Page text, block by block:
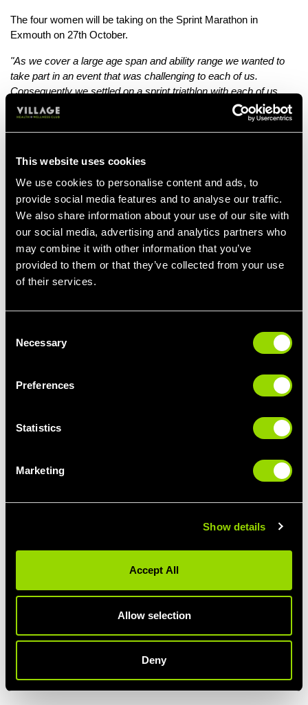
This website uses cookies
We use cookies to personalise content and ads, to
provide social media features and to analyse our traffic.
We also share information about your use of our site with
our social media, advertising and analytics partners who
may combine it with other information that you’ve
provided to them or that they’ve collected from your use
of their services.
Selection
Necessary
Preferences
Statistics
Marketing
Show details
Accept All
Allow selection
Deny
The four women will be taking on the Sprint Marathon in
Exmouth on 27th October.
"As we cover a large age span and ability range we wanted to
take part in an event that was challenging to each of us.
Consequently we settled on a sprint triathlon with each of us
taking on a single event. We love Exmouth in Devon as we have
spent many wonderful family holidays there."
maximise their fundraising efforts as much as possible.
They'll continue their training, with Amy getting her workouts
done at Village Gym Bristol on a regular basis.
If you'd like to show your support, check out Amy'sJust Giving
page.
We wish them the very best of luck!
AUTHOR: SIÂN
Fact-fanatic, lover of weird science, industry statistics
PREVIOUS
ALL BLOG POSTS NEXT ARTICLE